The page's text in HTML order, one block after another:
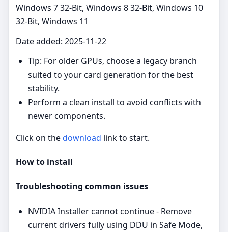
Windows 7 32-Bit, Windows 8 32-Bit, Windows 10
32-Bit, Windows 11
Date added: 2025-11-22
Tip: For older GPUs, choose a legacy branch
suited to your card generation for the best
stability.
Perform a clean install to avoid conflicts with
newer components.
Click on thedownload link to start.
How to install
Troubleshooting common issues
NVIDIA Installer cannot continue - Remove
current drivers fully using DDU in Safe Mode,